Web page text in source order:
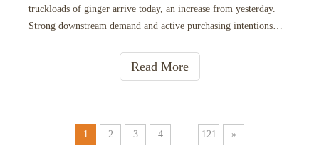
truckloads of ginger arrive today, an increase from yesterday.
Strong downstream demand and active purchasing intentions
moving out steadily and quickly, keeping the overall market on a
Read More
1 2 3 4 ... 121 »